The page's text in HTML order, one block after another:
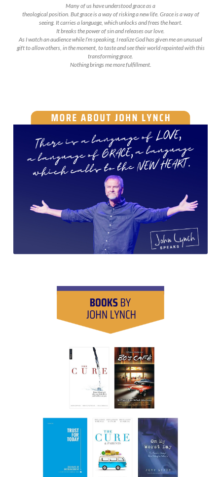
Many of us have understood grace as a
theological position. But grace is a way of risking a new life. Grace is a way of
seeing. It carries a language, which unlocks and frees the heart.
It breaks the power of sin and releases our love.
As I watch an audience while I’m speaking, I realize God has given me an unusual
gift to allow others, in the moment, to taste and see their world repainted with this
transforming grace.
Nothing brings me more fulfillment.